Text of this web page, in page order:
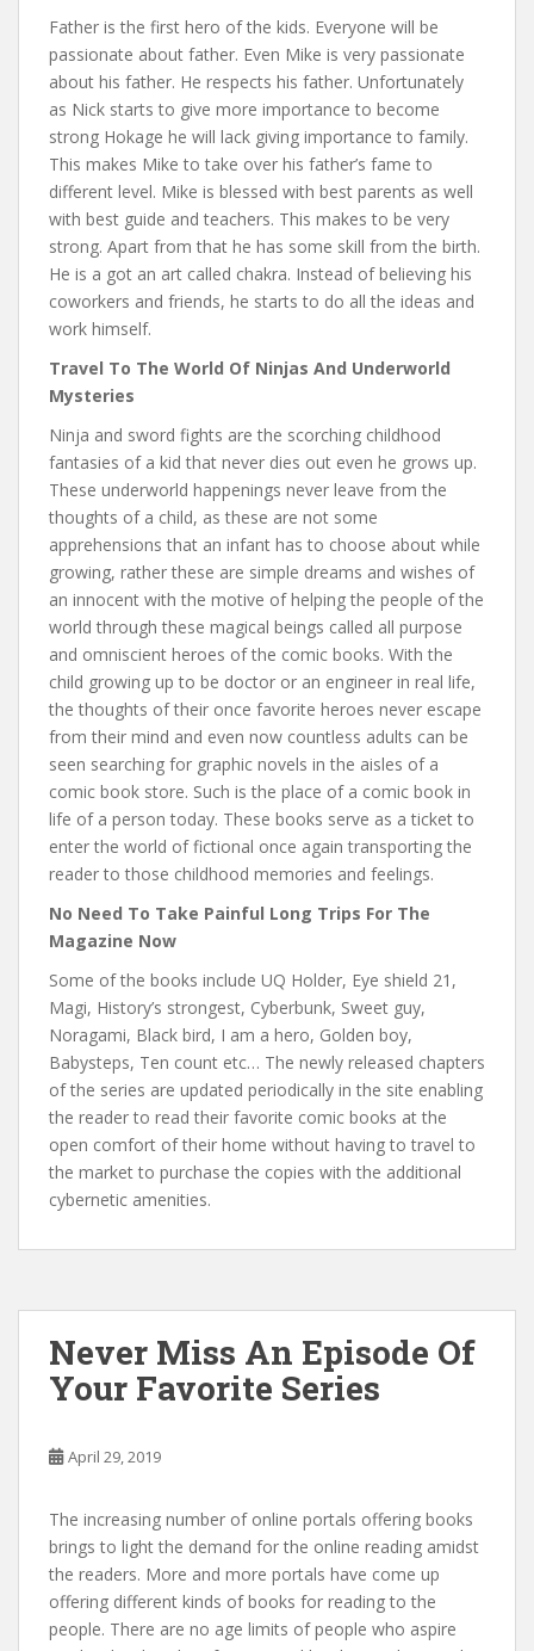
Father is the first hero of the kids. Everyone will be
passionate about father. Even Mike is very passionate
about his father. He respects his father. Unfortunately
as Nick starts to give more importance to become
strong Hokage he will lack giving importance to family.
This makes Mike to take over his father’s fame to
different level. Mike is blessed with best parents as well
with best guide and teachers. This makes to be very
strong. Apart from that he has some skill from the birth.
He is a got an art called chakra. Instead of believing his
coworkers and friends, he starts to do all the ideas and
work himself.
Travel To The World Of Ninjas And Underworld
Mysteries
Ninja and sword fights are the scorching childhood
fantasies of a kid that never dies out even he grows up.
These underworld happenings never leave from the
thoughts of a child, as these are not some
apprehensions that an infant has to choose about while
growing, rather these are simple dreams and wishes of
an innocent with the motive of helping the people of the
world through these magical beings called all purpose
and omniscient heroes of the comic books. With the
child growing up to be doctor or an engineer in real life,
the thoughts of their once favorite heroes never escape
from their mind and even now countless adults can be
seen searching for graphic novels in the aisles of a
comic book store. Such is the place of a comic book in
life of a person today. These books serve as a ticket to
enter the world of fictional once again transporting the
reader to those childhood memories and feelings.
No Need To Take Painful Long Trips For The
Magazine Now
Some of the books include UQ Holder, Eye shield 21,
Magi, History’s strongest, Cyberbunk, Sweet guy,
Noragami, Black bird, I am a hero, Golden boy,
Babysteps, Ten count etc… The newly released chapters
of the series are updated periodically in the site enabling
the reader to read their favorite comic books at the
open comfort of their home without having to travel to
the market to purchase the copies with the additional
cybernetic amenities.
Never Miss An Episode Of
Your Favorite Series
April 29, 2019
The increasing number of online portals offering books
brings to light the demand for the online reading amidst
the readers. More and more portals have come up
offering different kinds of books for reading to the
people. There are no age limits of people who aspire